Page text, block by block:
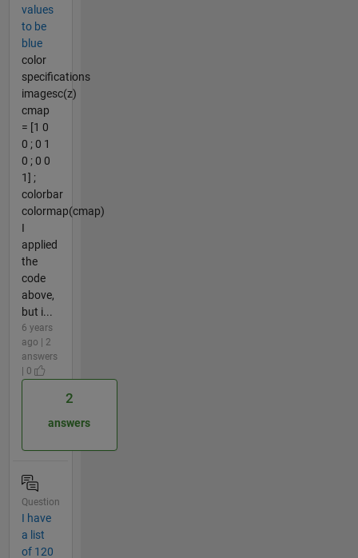
values
to be
blue
color
specifications
imagesc(z)
cmap
= [1 0
0 ; 0 1
0 ; 0 0
1] ;
colorbar
colormap(cmap)
I
applied
the
code
above,
but i...
6 years
ago | 2
answers
| 0
2
answers
Question
I have
a list
of 120